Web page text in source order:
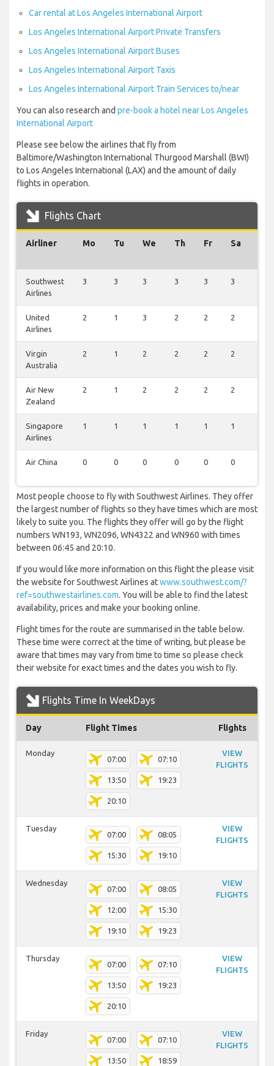
Car rental at Los Angeles International Airport
Los Angeles International Airport Private Transfers
Los Angeles International Airport Buses
Los Angeles International Airport Taxis
Los Angeles International Airport Train Services to/near
You can also research and pre-book a hotel near Los Angeles
International Airport
Please see below the airlines that fly from
Baltimore/Washington International Thurgood Marshall (BWI)
to Los Angeles International (LAX) and the amount of daily
flights in operation.
Flights Chart
Airliner Mo Tu We Th Fr Sa
Southwest
Airlines
3 3 3 3 3 3
United
Airlines
2 1 3 2 2 2
Virgin
Australia
2 1 2 2 2 2
Air New
Zealand
2 1 2 2 2 2
Singapore
Airlines
1 1 1 1 1 1
Air China 0 0 0 0 0 0
Most people choose to fly with Southwest Airlines. They offer
the largest number of flights so they have times which are most
likely to suite you. The flights they offer will go by the flight
numbers WN193, WN2096, WN4322 and WN960 with times
between 06:45 and 20:10.
If you would like more information on this flight the please visit
the website for Southwest Airlines atwww.southwest.com/?
ref=southwestairlines.com. You will be able to find the latest
availability, prices and make your booking online.
Flight times for the route are summarised in the table below.
These time were correct at the time of writing, but please be
aware that times may vary from time to time so please check
their website for exact times and the dates you wish to fly.
Flights Time In WeekDays
Day Flight Times Flights
Monday
07:00 07:10
13:50 19:23
20:10
VIEW
FLIGHTS
Tuesday
07:00 08:05
15:30 19:10
VIEW
FLIGHTS
Wednesday
07:00 08:05
12:00 15:30
19:10 19:23
VIEW
FLIGHTS
Thursday
07:00 07:10
13:50 19:23
20:10
VIEW
FLIGHTS
Friday
07:00 07:10
13:50 18:59
VIEW
FLIGHTS